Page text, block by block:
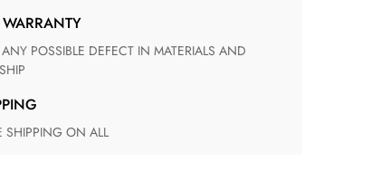
WARRANTY
SHIPPING ON ALL